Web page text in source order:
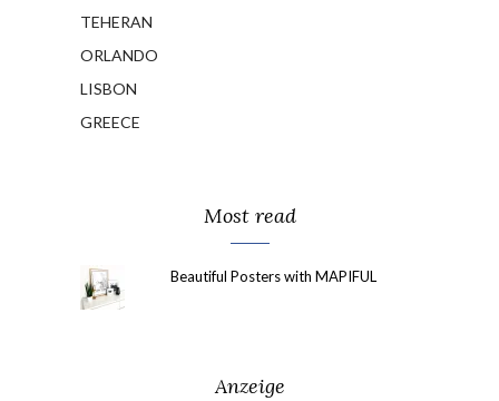
TEHERAN
ORLANDO
LISBON
GREECE
Most read
Beautiful Posters with MAPIFUL
Anzeige